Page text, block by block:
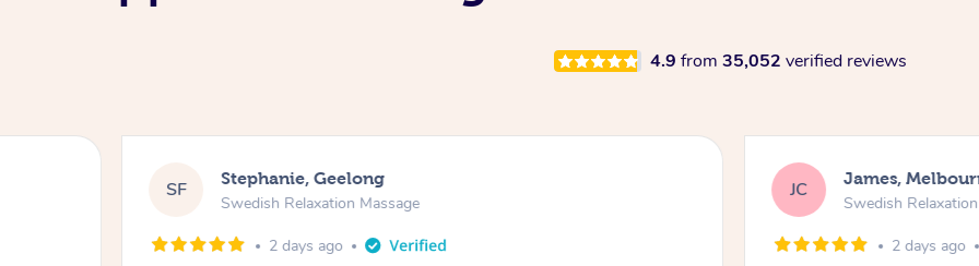
4.9 from 35,052 verified reviews
SF Stephanie, Geelong
Swedish Relaxation Massage
2 days ago
JC James,
Swedish
2 days ago